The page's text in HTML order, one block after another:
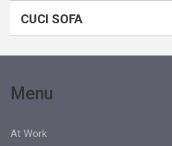
CUCI SOFA
Menu
At Work